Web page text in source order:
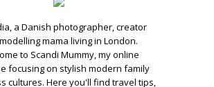
a Danish photographer, creator
mama living in London.
to Scandi Mummy, my online
focusing on stylish modern family
cultures. Here you'll find travel tips,